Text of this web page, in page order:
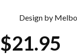
Design by
$21.95